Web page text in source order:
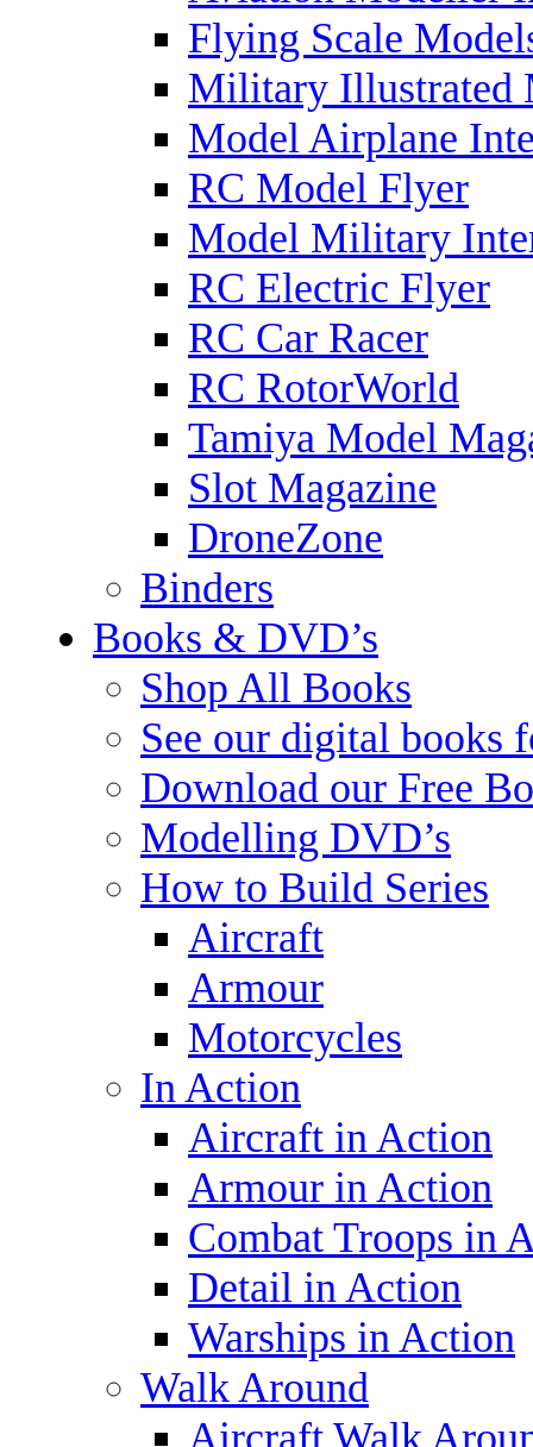
Flying Scale
Military Illustrated
Model Airplane
RC Model Flyer
Model Military
RC Electric Flyer
RC Car Racer
RC RotorWorld
Tamiya Model
Slot Magazine
DroneZone
Binders
Books & DVD’s
Shop All Books
See our digital books
Download our Free
Modelling DVD’s
How to Build Series
Aircraft
Armour
Motorcycles
In Action
Aircraft in Action
Armour in Action
Combat Troops in
Detail in Action
Warships in Action
Walk Around